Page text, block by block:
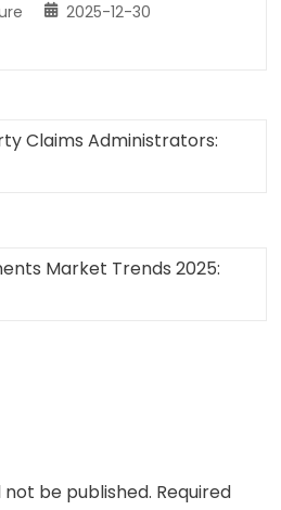
2025-12-30
Claims Administrators:
Market Trends 2025:
not be published. Required